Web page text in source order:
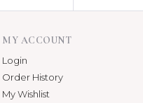
MY ACCOUNT
Login
Order History
My Wishlist